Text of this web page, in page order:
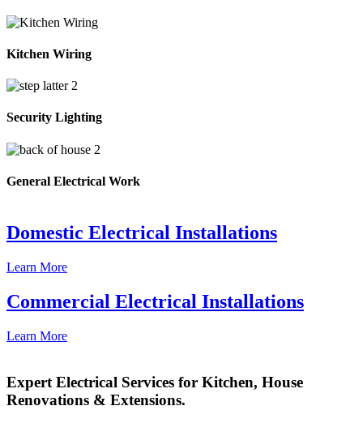
Kitchen Wiring
Security Lighting
General Electrical Work
Domestic Electrical Installations
Learn More
Commercial Electrical Installations
Learn More
Expert Electrical Services for Kitchen, House
Renovations & Extensions.